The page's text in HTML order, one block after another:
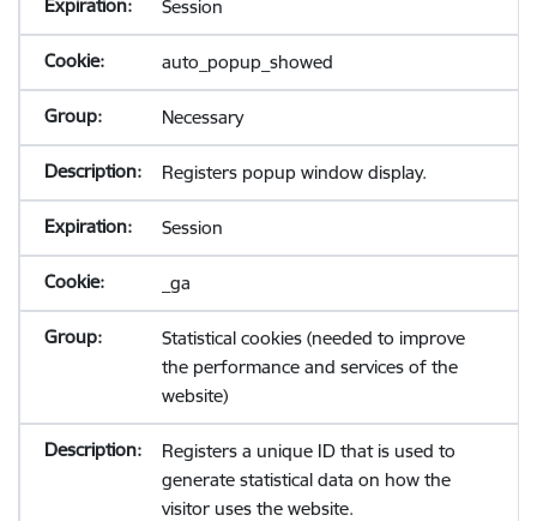
Session
auto_popup_showed
Necessary
Registers popup window display.
Session
_ga
Statistical cookies (needed to improve
the performance and services of the
website)
Registers a unique ID that is used to
generate statistical data on how the
visitor uses the website.